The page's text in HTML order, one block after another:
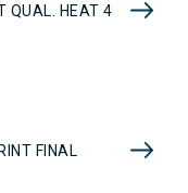
QUAL. HEAT 4
FINAL